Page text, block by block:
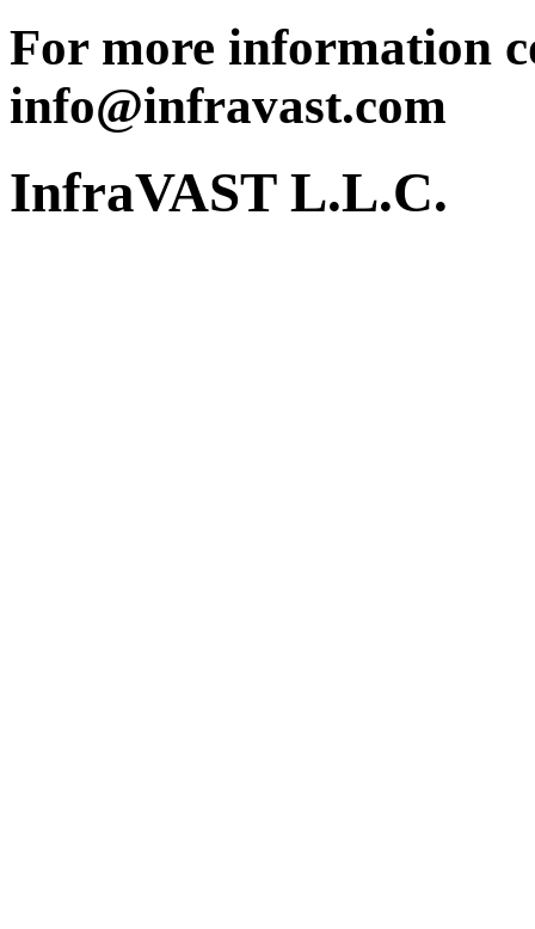
For more information
info@infravast.com
InfraVAST L.L.C.